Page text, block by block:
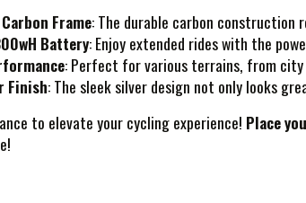
Frame: The durable carbon construction
Battery: Enjoy extended rides with the
: Perfect for various terrains, from
Finish: The sleek silver design not only looks
to elevate your cycling experience! Place